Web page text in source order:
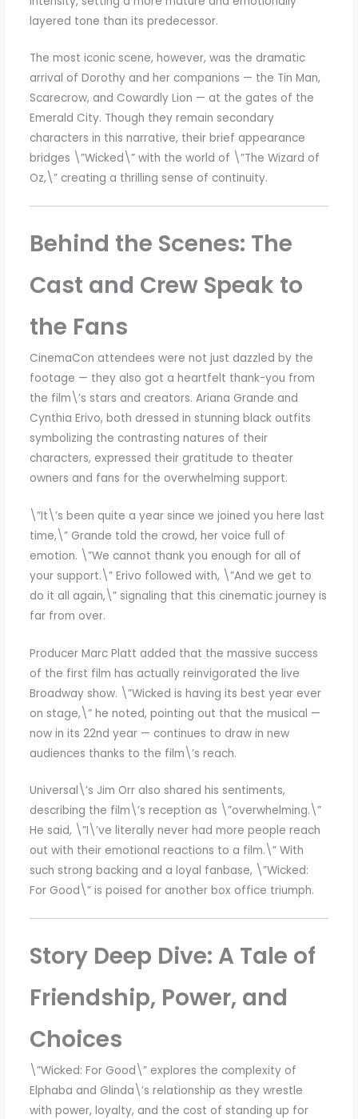
layered tone than its predecessor.
The most iconic scene, however, was the dramatic
arrival of Dorothy and her companions — the Tin Man,
Scarecrow, and Cowardly Lion — at the gates of the
Emerald City. Though they remain secondary
characters in this narrative, their brief appearance
bridges \”Wicked\” with the world of \”The Wizard of
Oz,\” creating a thrilling sense of continuity.
Behind the Scenes: The
Cast and Crew Speak to
the Fans
CinemaCon attendees were not just dazzled by the
footage — they also got a heartfelt thank-you from
the film\’s stars and creators. Ariana Grande and
Cynthia Erivo, both dressed in stunning black outfits
symbolizing the contrasting natures of their
characters, expressed their gratitude to theater
owners and fans for the overwhelming support.
\”It\’s been quite a year since we joined you here last
time,\” Grande told the crowd, her voice full of
emotion. \”We cannot thank you enough for all of
your support.\” Erivo followed with, \”And we get to
do it all again,\” signaling that this cinematic journey is
far from over.
Producer Marc Platt added that the massive success
of the first film has actually reinvigorated the live
Broadway show. \”Wicked is having its best year ever
on stage,\” he noted, pointing out that the musical —
now in its 22nd year — continues to draw in new
audiences thanks to the film\’s reach.
Universal\’s Jim Orr also shared his sentiments,
describing the film\’s reception as \”overwhelming.\”
He said, \”I\’ve literally never had more people reach
out with their emotional reactions to a film.\” With
such strong backing and a loyal fanbase, \”Wicked:
For Good\” is poised for another box office triumph.
Story Deep Dive: A Tale of
Friendship, Power, and
Choices
\”Wicked: For Good\” explores the complexity of
Elphaba and Glinda\’s relationship as they wrestle
with power, loyalty, and the cost of standing up for